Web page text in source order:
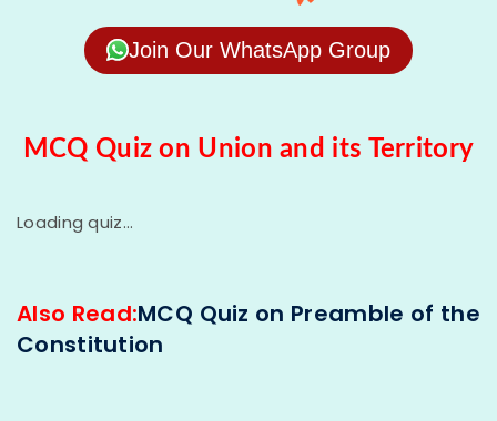
Join Our WhatsApp Group
MCQ Quiz on Union and its Territory
Loading quiz...
Also Read:MCQ Quiz on Preamble of the
Constitution